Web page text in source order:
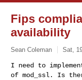
Fips
availability
Sean Coleman Sat,
I need to
of mod_ssl. Is